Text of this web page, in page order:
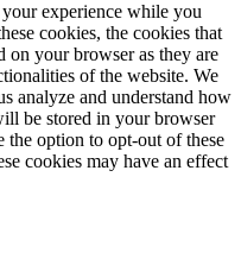
experience while you
cookies, the cookies that
on your browser as they are
of the website. We
analyze and understand how
be stored in your browser
the option to opt-out of these
cookies may have an effect